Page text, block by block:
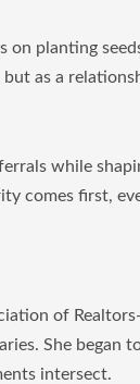
on planting
as a
while
comes first,
of
She began
intersect.